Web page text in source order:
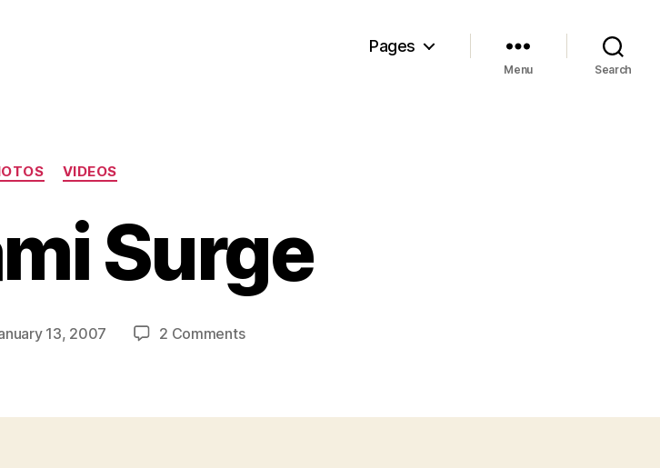
Pages
Menu Search
Categories
VIDEOS
Surge
13, 2007 2 Commentson